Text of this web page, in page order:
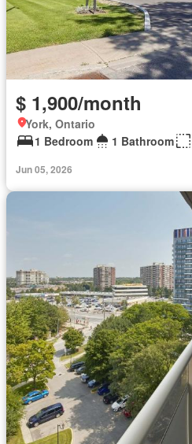
$ 1,900/month
York, Ontario
1 Bedroom
1 Bathroom
Jun 05, 2026